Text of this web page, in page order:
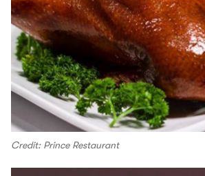
Credit: Prince Restaurant